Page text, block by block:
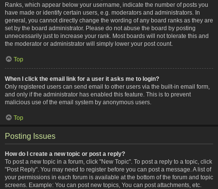
Ranks, which appear below your username, indicate the number of posts you
have made or identify certain users, e.g. moderators and administrators. In
general, you cannot directly change the wording of any board ranks as they are
set by the board administrator. Please do not abuse the board by posting
unnecessarily just to increase your rank. Most boards will not tolerate this and
the moderator or administrator will simply lower your post count.
Top
When I click the email link for a user it asks me to login?
Only registered users can send email to other users via the built-in email form,
and only if the administrator has enabled this feature. This is to prevent
malicious use of the email system by anonymous users.
Top
Posting Issues
How do I create a new topic or post a reply?
To post a new topic in a forum, click "New Topic". To post a reply to a topic, click
"Post Reply". You may need to register before you can post a message. A list of
your permissions in each forum is available at the bottom of the forum and topic
screens. Example: You can post new topics, You can post attachments, etc.